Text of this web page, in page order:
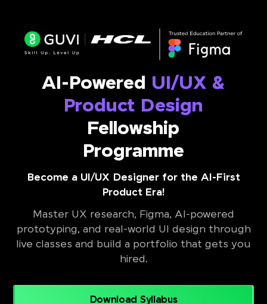
AI-Powered UI/UX &
Product Design
Fellowship
Programme
Become a UI/UX Designer for the AI-First
Product Era!
Master UX research, Figma, AI-powered
prototyping, and real-world UI design through
live classes and build a portfolio that gets you
hired.
Download Syllabus